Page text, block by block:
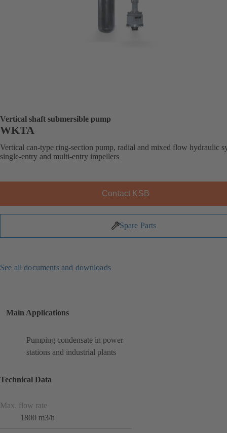
Vertical shaft submersible pump
WKTA
Vertical can-type ring-section pump, radial and mixed flow hydraulic
single-entry and multi-entry impellers
Contact KSB
Spare Parts
See all documents and downloads
Main Applications
Pumping condensate in power
stations and industrial plants
Technical Data
Max. flow rate
1800 m3/h